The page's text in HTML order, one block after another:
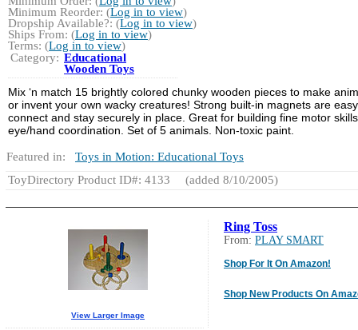
Minimum Reorder: (Log in to view)
Dropship Available?: (Log in to view)
Ships From: (Log in to view)
Terms: (Log in to view)
Category: Educational
Wooden Toys
Mix ‘n match 15 brightly colored chunky wooden pieces to make
or invent your own wacky creatures! Strong built-in magnets are
connect and stay securely in place. Great for building fine motor
eye/hand coordination. Set of 5 animals. Non-toxic paint.
Featured in:
Toys in Motion: Educational Toys
ToyDirectory Product ID#: 4133
(added 8/10/2005)
Ring Toss
From: PLAY SMART
Shop For It On Amazon!
Shop New Products On
View Larger Image